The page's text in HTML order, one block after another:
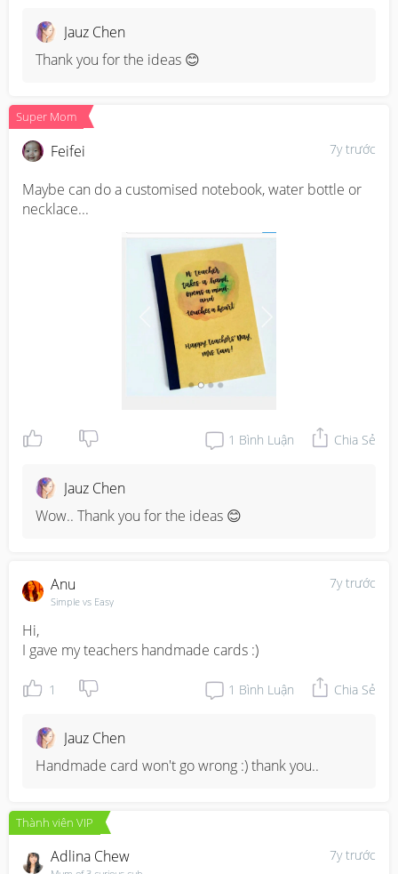
Jauz Chen
Thank you for the ideas 😊
Super Mom
7y trước
Feifei
Maybe can do a customised notebook, water bottle or
necklace...
1 Bình Luận Chia Sẻ
Jauz Chen
Wow.. Thank you for the ideas 😊
7y trước
Anu
Simple vs Easy
Hi,
I gave my teachers handmade cards :)
1 1 Bình Luận Chia Sẻ
Jauz Chen
Handmade card won't go wrong :) thank you..
Thành viên VIP
7y trước
Adlina Chew